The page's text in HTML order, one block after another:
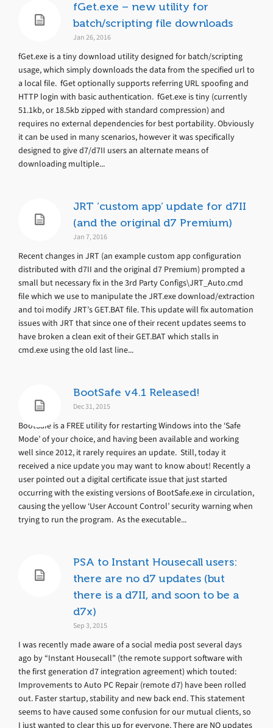
fGet.exe – new utility for
batch/scripting file downloads
Jan 26, 2016
fGet.exe is a tiny download utility designed for batch/scripting
usage, which simply downloads the data from the specified url to
a local file. fGet optionally supports referring URL spoofing and
HTTP login with basic authentication. fGet.exe is tiny (currently
51.1kb, or 18.5kb zipped with standard compression) and
requires no external dependencies for best portability. Obviously
it can be used in many scenarios, however it was specifically
designed to give d7/d7II users an alternate means of
downloading multiple...
JRT ‘custom app’ update for d7II
(and the original d7 Premium)
Jan 7, 2016
Recent changes in JRT (an example custom app configuration
distributed with d7II and the original d7 Premium) prompted a
small but necessary fix in the 3rd Party Configs\JRT_Auto.cmd
file which we use to manipulate the JRT.exe download/extraction
and toi modify JRT’s GET.BAT file. This update will fix automation
issues with JRT that since one of their recent updates seems to
have broken a clean exit of their GET.BAT which stalls in
cmd.exe using the old last line...
BootSafe v4.1 Released!
Dec 31, 2015
BootSafe is a FREE utility for restarting Windows into the ‘Safe
Mode’ of your choice, and having been available and working
well since 2012, it rarely requires an update. Still, today it
received a nice update you may want to know about! Recently a
user pointed out a digital certificate issue that just started
occurring with the existing versions of BootSafe.exe in circulation,
causing the yellow ‘User Account Control’ security warning when
trying to run the program. As the executable...
PSA to Instant Housecall users:
there are no d7 updates (but
there is a d7II, and soon to be a
d7x)
Sep 3, 2015
I was recently made aware of a social media post several days
ago by “Instant Housecall” (the remote support software with
the first generation d7 integration agreement) which touted:
Improvements to Auto PC Repair (remote d7) have been rolled
out. Faster startup, stability and new back end. This statement
seems to have caused some confusion for our mutual clients, so
I just wanted to clear this up for everyone. There are NO updates